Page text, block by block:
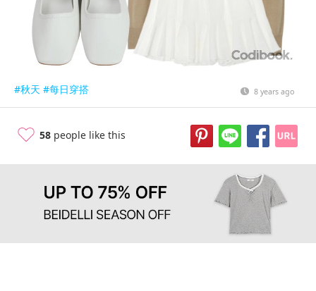
#秋天 #每日穿搭 8 years ago
58 people like this